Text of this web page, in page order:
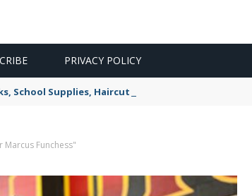
PRIVACY POLICY
School Supplies, Haircuts
Marcus Funchess"